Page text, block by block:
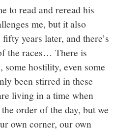
to read and reread his
me, but it also
years later, and there’s
the races… There is
hostility, even some
been stirred in these
living in a time when
order of the day, but we
own corner, our own